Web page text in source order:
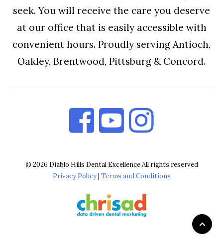
seek. You will receive the care you deserve
at our office that is easily accessible with
convenient hours. Proudly serving Antioch,
Oakley, Brentwood, Pittsburg & Concord.
© 2026 Diablo Hills Dental Excellence All rights reserved
Privacy Policy| Terms and Conditions